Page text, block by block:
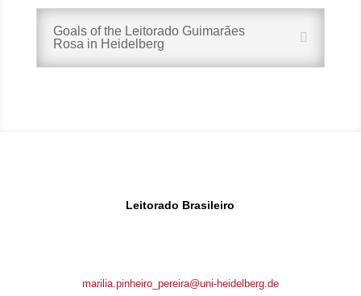
Goals of the Leitorado Guimarães
Rosa in Heidelberg
Leitorado Brasileiro
marilia.pinheiro_pereira@uni-heidelberg.de